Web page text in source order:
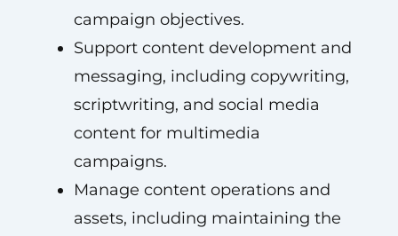
campaign objectives.
Support content development and
messaging, including copywriting,
scriptwriting, and social media
content for multimedia
campaigns.
Manage content operations and
assets, including maintaining the